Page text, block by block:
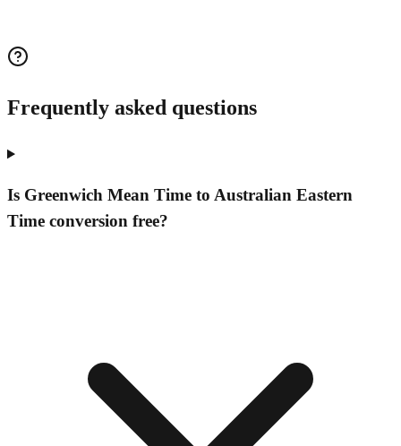
Frequently asked questions
Is Greenwich Mean Time to Australian Eastern
Time conversion free?